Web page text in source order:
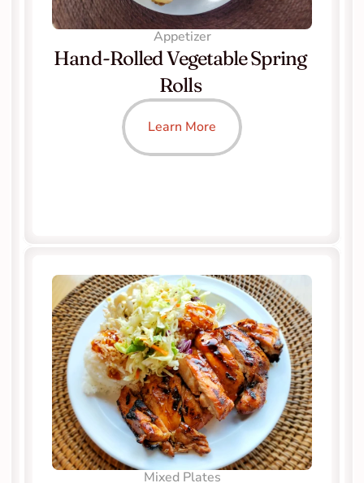
Appetizer
Hand-Rolled Vegetable Spring
Rolls
Learn More
Mixed Plates